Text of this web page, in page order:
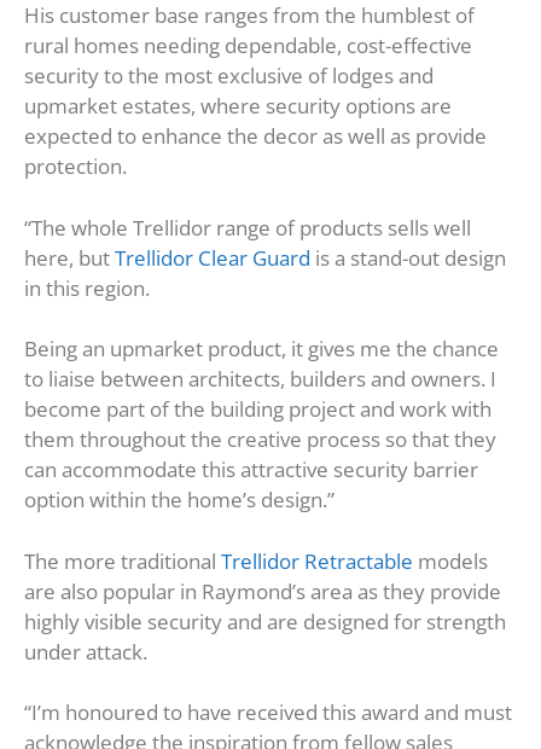
His customer base ranges from the humblest of
rural homes needing dependable, cost-effective
security to the most exclusive of lodges and
upmarket estates, where security options are
expected to enhance the decor as well as provide
protection.
“The whole Trellidor range of products sells well
here, butTrellidor Clear Guard is a stand-out design
in this region.
Being an upmarket product, it gives me the chance
to liaise between architects, builders and owners. I
become part of the building project and work with
them throughout the creative process so that they
can accommodate this attractive security barrier
option within the home’s design.”
The more traditional Trellidor Retractable models
are also popular in Raymond’s area as they provide
highly visible security and are designed for strength
under attack.
“I’m honoured to have received this award and must
acknowledge the inspiration from fellow sales